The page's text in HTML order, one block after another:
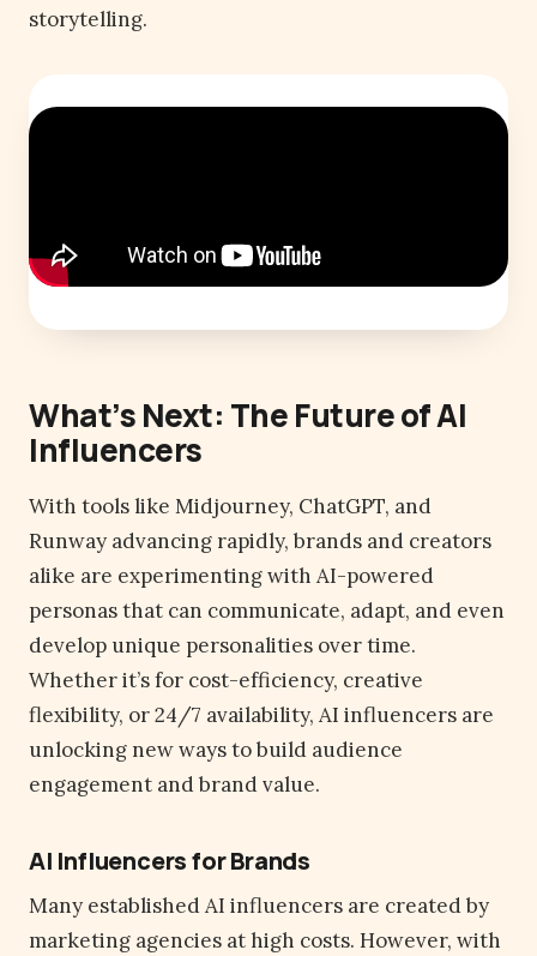
storytelling.
What’s Next: The Future of AI
Influencers
With tools like Midjourney, ChatGPT, and
Runway advancing rapidly, brands and creators
alike are experimenting with AI-powered
personas that can communicate, adapt, and even
develop unique personalities over time.
Whether it’s for cost-efficiency, creative
flexibility, or 24/7 availability, AI influencers are
unlocking new ways to build audience
engagement and brand value.
AI Influencers for Brands
Many established AI influencers are created by
marketing agencies at high costs. However, with